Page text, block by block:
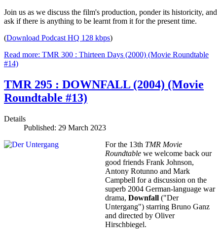
Join us as we discuss the film's production, ponder its historicity, and
ask if there is anything to be learnt from it for the present time.
(Download Podcast HQ 128 kbps)
Read more: TMR 300 : Thirteen Days (2000) (Movie Roundtable
#14)
TMR 295 : DOWNFALL (2004) (Movie
Roundtable #13)
Details
Published: 29 March 2023
For the 13th TMR Movie
Roundtable we welcome back our
good friends Frank Johnson,
Antony Rotunno and Mark
Campbell for a discussion on the
superb 2004 German-language war
drama, Downfall ("Der
Untergang") starring Bruno Ganz
and directed by Oliver
Hirschbiegel.